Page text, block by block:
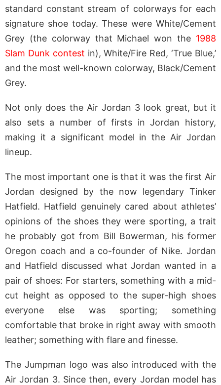
standard constant stream of colorways for each
signature shoe today. These were White/Cement
Grey (the colorway that Michael won the 1988
Slam Dunk contest in), White/Fire Red, ‘True Blue,’
and the most well-known colorway, Black/Cement
Grey.
Not only does the Air Jordan 3 look great, but it
also sets a number of firsts in Jordan history,
making it a significant model in the Air Jordan
lineup.
The most important one is that it was the first Air
Jordan designed by the now legendary Tinker
Hatfield. Hatfield genuinely cared about athletes’
opinions of the shoes they were sporting, a trait
he probably got from Bill Bowerman, his former
Oregon coach and a co-founder of Nike. Jordan
and Hatfield discussed what Jordan wanted in a
pair of shoes: For starters, something with a mid-
cut height as opposed to the super-high shoes
everyone else was sporting; something
comfortable that broke in right away with smooth
leather; something with flare and finesse.
The Jumpman logo was also introduced with the
Air Jordan 3. Since then, every Jordan model has